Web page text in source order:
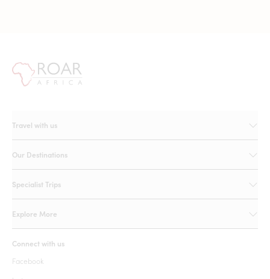
Travel with us
Our Destinations
Specialist Trips
Explore More
Connect with us
Facebook